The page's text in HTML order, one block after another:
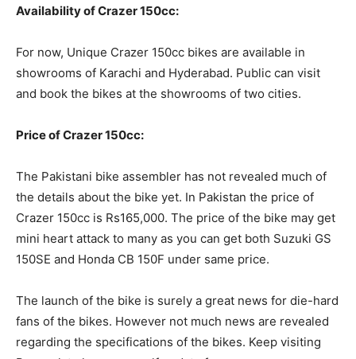
Availability of Crazer 150cc:
For now, Unique Crazer 150cc bikes are available in
showrooms of Karachi and Hyderabad. Public can visit
and book the bikes at the showrooms of two cities.
Price of Crazer 150cc:
The Pakistani bike assembler has not revealed much of
the details about the bike yet. In Pakistan the price of
Crazer 150cc is Rs165,000. The price of the bike may get
mini heart attack to many as you can get both Suzuki GS
150SE and Honda CB 150F under same price.
The launch of the bike is surely a great news for die-hard
fans of the bikes. However not much news are revealed
regarding the specifications of the bikes. Keep visiting